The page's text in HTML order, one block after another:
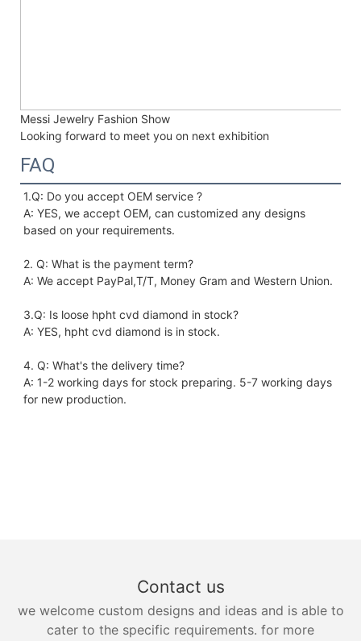
Messi Jewelry Fashion Show
Looking forward to meet you on next exhibition
FAQ
1.Q: Do you accept OEM service ?
A: YES, we accept OEM, can customized any designs
based on your requirements.
2. Q: What is the payment term?
A: We accept PayPal,T/T, Money Gram and Western Union.
3.Q: Is loose hpht cvd diamond in stock?
A: YES, hpht cvd diamond is in stock.
4. Q: What's the delivery time?
A: 1-2 working days for stock preparing. 5-7 working days
for new production.
Contact us
we welcome custom designs and ideas and is able to
cater to the specific requirements. for more